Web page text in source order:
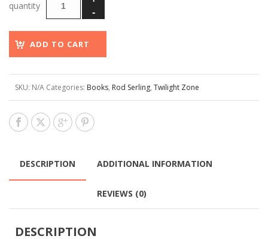
ADD TO CART
SKU: N/A Categories: Books, Rod Serling, Twilight Zone
DESCRIPTION ADDITIONAL INFORMATION
REVIEWS (0)
DESCRIPTION